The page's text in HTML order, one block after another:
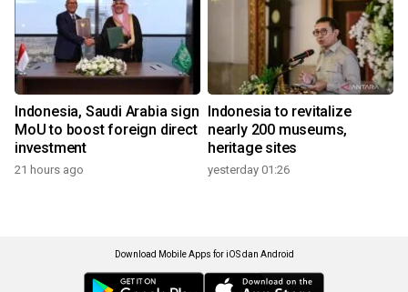
Indonesia, Saudi Arabia sign
MoU to boost foreign direct
investment
21 hours ago
Indonesia to revitalize
nearly 200 museums,
heritage sites
yesterday 01:26
Download Mobile Apps for iOS dan Android